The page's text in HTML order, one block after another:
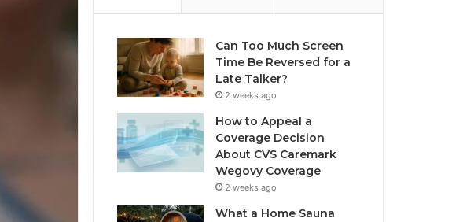
Can Too Much Screen
Time Be Reversed for a
Late Talker?
2 weeks ago
How to Appeal a
Coverage Decision
About CVS Caremark
Wegovy Coverage
2 weeks ago
What a Home Sauna